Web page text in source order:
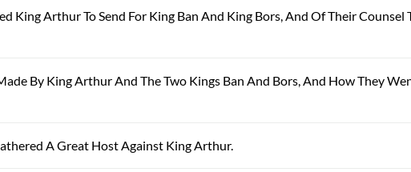
King Arthur To Send For King Ban And King Bors, And Of Their Counsel
By King Arthur And The Two Kings Ban And Bors, And How They
A Great Host Against King Arthur.